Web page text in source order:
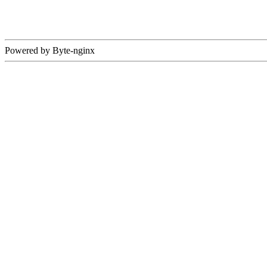
Powered by Byte-nginx